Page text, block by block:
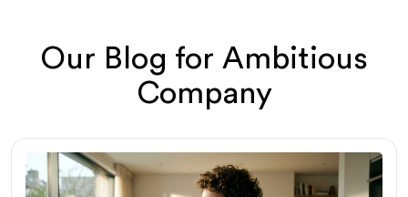
Our Blog for Ambitious
Company